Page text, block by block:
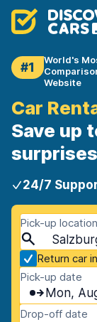
#1
World's
Website
Car
Save up
24/7
Pick-up location
Return car
Pick-up date
Mon,
Drop-off date